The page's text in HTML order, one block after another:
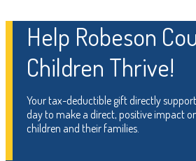
Help Robeson
Children Thrive!
Your tax-deductible gift directly
day to make a direct, positive impact
children and their families.